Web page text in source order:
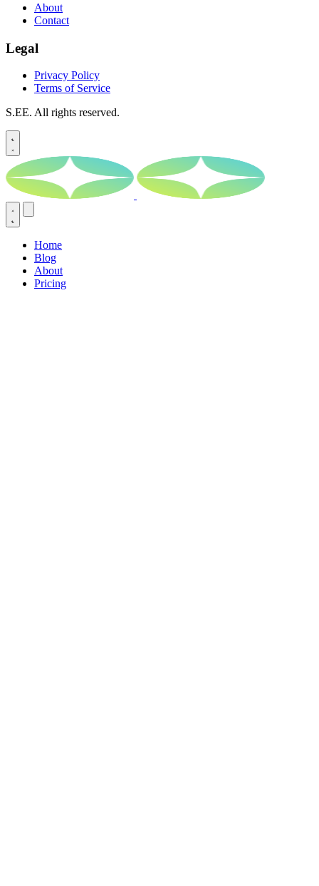
About
Contact
Legal
Privacy Policy
Terms of Service
S.EE. All rights reserved.
Home
Blog
About
Pricing